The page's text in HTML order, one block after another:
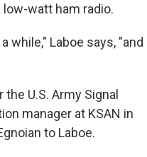
watt ham radio.
while," Laboe says, "and
U.S. Army Signal
manager at KSAN in
to Laboe.